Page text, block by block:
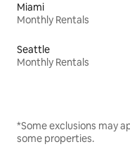
Miami
Monthly Rentals
Seattle
Monthly Rentals
*Some exclusions may
some properties.